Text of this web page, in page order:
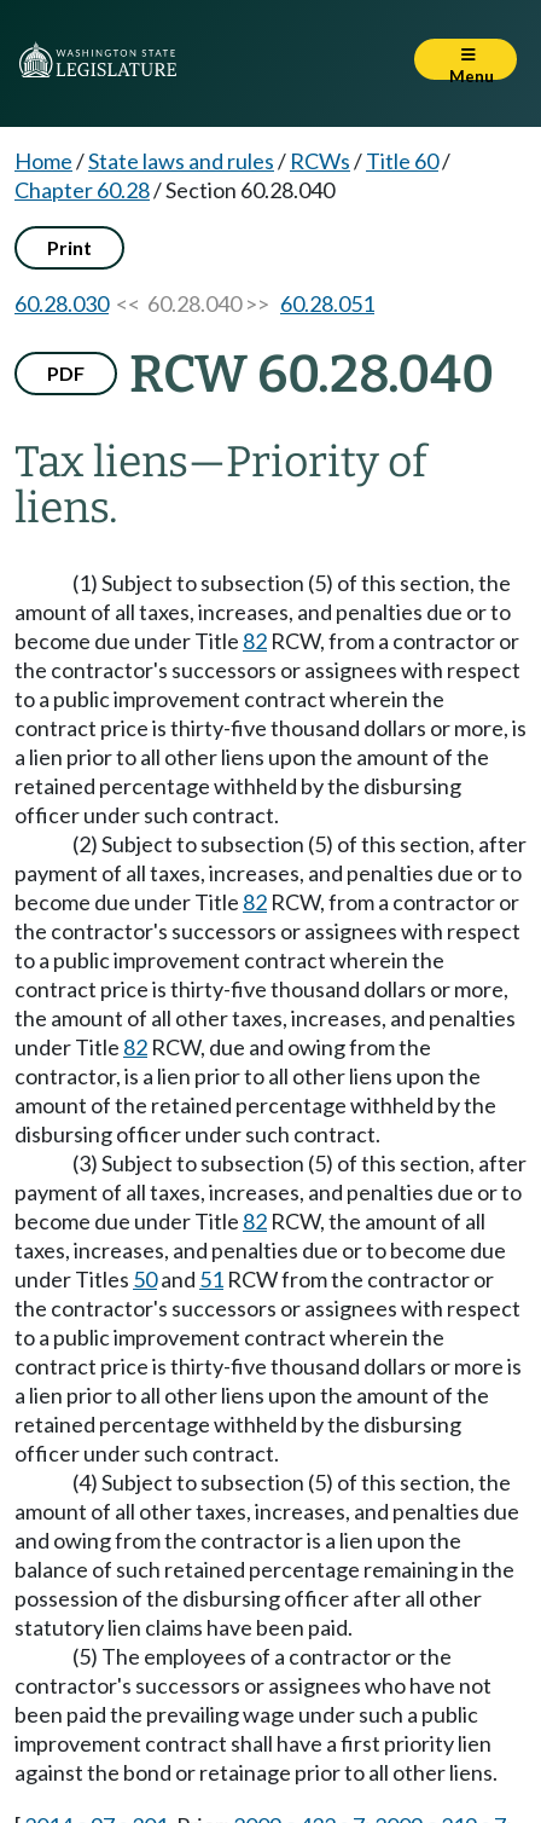
Menu
Home/State laws and rules/ RCWs/Title 60/
Chapter 60.28/Section 60.28.040
Print
60.28.030<< 60.28.040 >> 60.28.051
PDF RCW 60.28.040
Tax liens—Priority of
liens.
(1) Subject to subsection (5) of this section, the
amount of all taxes, increases, and penalties due or to
become due under Title 82 RCW, from a contractor or
the contractor's successors or assignees with respect
to a public improvement contract wherein the
contract price is thirty-five thousand dollars or more, is
a lien prior to all other liens upon the amount of the
retained percentage withheld by the disbursing
officer under such contract.
(2) Subject to subsection (5) of this section, after
payment of all taxes, increases, and penalties due or to
become due under Title 82 RCW, from a contractor or
the contractor's successors or assignees with respect
to a public improvement contract wherein the
contract price is thirty-five thousand dollars or more,
the amount of all other taxes, increases, and penalties
under Title 82 RCW, due and owing from the
contractor, is a lien prior to all other liens upon the
amount of the retained percentage withheld by the
disbursing officer under such contract.
(3) Subject to subsection (5) of this section, after
payment of all taxes, increases, and penalties due or to
become due under Title 82 RCW, the amount of all
taxes, increases, and penalties due or to become due
under Titles 50and 51 RCW from the contractor or
the contractor's successors or assignees with respect
to a public improvement contract wherein the
contract price is thirty-five thousand dollars or more is
a lien prior to all other liens upon the amount of the
retained percentage withheld by the disbursing
officer under such contract.
(4) Subject to subsection (5) of this section, the
amount of all other taxes, increases, and penalties due
and owing from the contractor is a lien upon the
balance of such retained percentage remaining in the
possession of the disbursing officer after all other
statutory lien claims have been paid.
(5) The employees of a contractor or the
contractor's successors or assignees who have not
been paid the prevailing wage under such a public
improvement contract shall have a first priority lien
against the bond or retainage prior to all other liens.